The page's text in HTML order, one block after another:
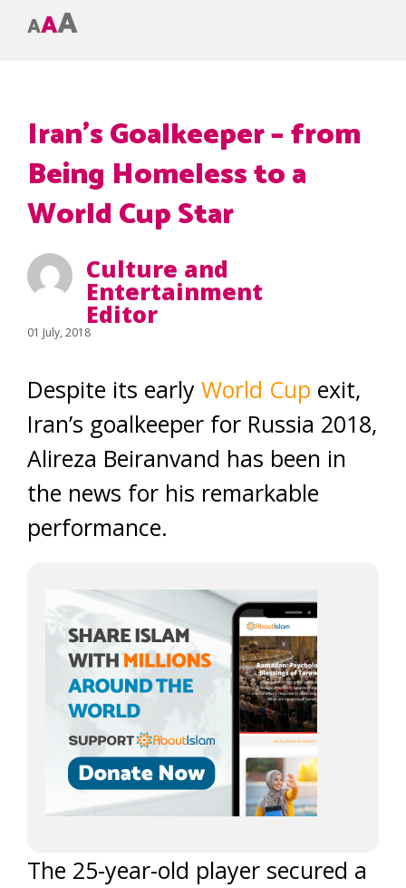
AAA
Iran’s Goalkeeper – from
Being Homeless to a
World Cup Star
Culture and
Entertainment
Editor
01 July, 2018
Despite its early World Cup exit,
Iran’s goalkeeper for Russia 2018,
Alireza Beiranvand has been in
the news for his remarkable
performance.
The 25-year-old player secured a